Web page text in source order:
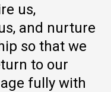
us,
and nurture
so that we
to our
fully with